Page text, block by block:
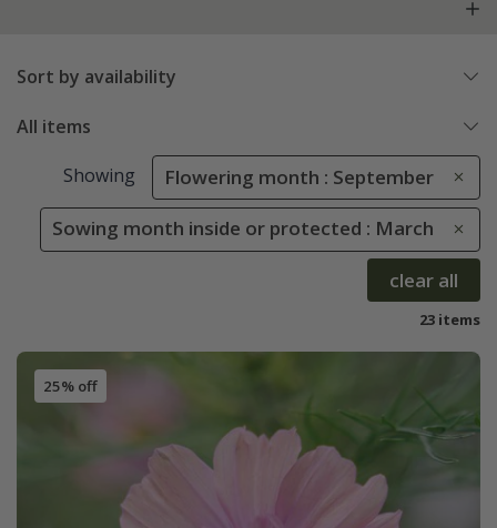
Sort by availability
All items
Showing Flowering month : September
Sowing month inside or protected : March
clear all
23 items
25% off